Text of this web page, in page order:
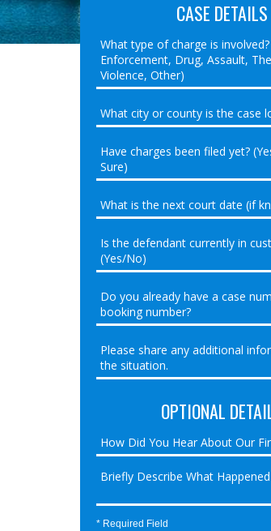
CASE DETAILS
OPTIONAL
* Required Field